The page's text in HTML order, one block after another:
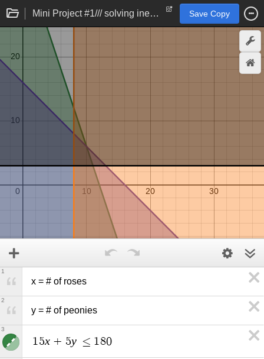
Mini Project #1/// solving inequalities Save Copy
x = # of roses
1
y = # of peonies
2
15x + 5y ≤ 180
3